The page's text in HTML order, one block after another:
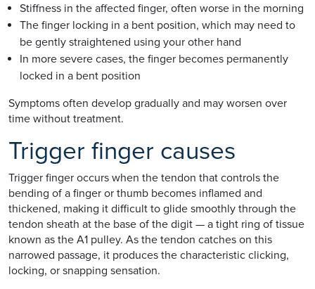
Stiffness in the affected finger, often worse in the morning
The finger locking in a bent position, which may need to
be gently straightened using your other hand
In more severe cases, the finger becomes permanently
locked in a bent position
Symptoms often develop gradually and may worsen over
time without treatment.
Trigger finger causes
Trigger finger occurs when the tendon that controls the
bending of a finger or thumb becomes inflamed and
thickened, making it difficult to glide smoothly through the
tendon sheath at the base of the digit — a tight ring of tissue
known as the A1 pulley. As the tendon catches on this
narrowed passage, it produces the characteristic clicking,
locking, or snapping sensation.